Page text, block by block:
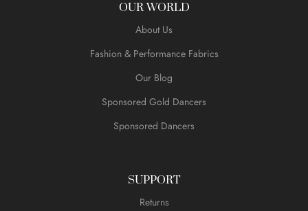
OUR WORLD
About Us
Fashion & Performance Fabrics
Our Blog
Sponsored Gold Dancers
Sponsored Dancers
SUPPORT
Returns